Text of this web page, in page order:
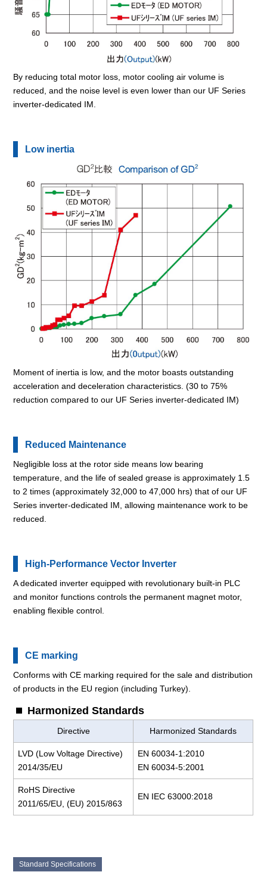
By reducing total motor loss, motor cooling air volume is
reduced, and the noise level is even lower than our UF Series
inverter-dedicated IM.
Low inertia
Moment of inertia is low, and the motor boasts outstanding
acceleration and deceleration characteristics. (30 to 75%
reduction compared to our UF Series inverter-dedicated IM)
Reduced Maintenance
Negligible loss at the rotor side means low bearing
temperature, and the life of sealed grease is approximately 1.5
to 2 times (approximately 32,000 to 47,000 hrs) that of our UF
Series inverter-dedicated IM, allowing maintenance work to be
reduced.
High-Performance Vector Inverter
A dedicated inverter equipped with revolutionary built-in PLC
and monitor functions controls the permanent magnet motor,
enabling flexible control.
CE marking
Conforms with CE marking required for the sale and distribution
of products in the EU region (including Turkey).
Harmonized Standards
Directive Harmonized Standards
LVD (Low Voltage Directive)
2014/35/EU
EN 60034-1:2010
EN 60034-5:2001
RoHS Directive
2011/65/EU, (EU) 2015/863
EN IEC 63000:2018
Standard Specifications